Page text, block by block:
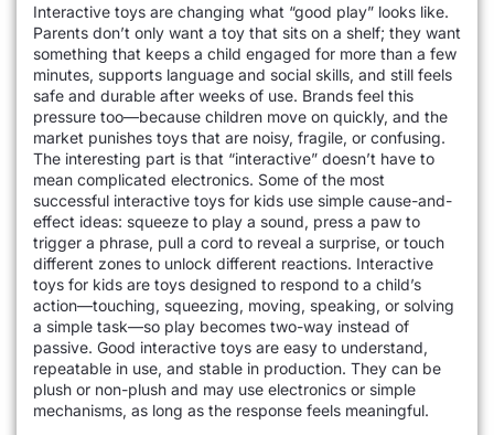
Interactive toys are changing what “good play” looks like.
Parents don’t only want a toy that sits on a shelf; they want
something that keeps a child engaged for more than a few
minutes, supports language and social skills, and still feels
safe and durable after weeks of use. Brands feel this
pressure too—because children move on quickly, and the
market punishes toys that are noisy, fragile, or confusing.
The interesting part is that “interactive” doesn’t have to
mean complicated electronics. Some of the most
successful interactive toys for kids use simple cause-and-
effect ideas: squeeze to play a sound, press a paw to
trigger a phrase, pull a cord to reveal a surprise, or touch
different zones to unlock different reactions. Interactive
toys for kids are toys designed to respond to a child’s
action—touching, squeezing, moving, speaking, or solving
a simple task—so play becomes two-way instead of
passive. Good interactive toys are easy to understand,
repeatable in use, and stable in production. They can be
plush or non-plush and may use electronics or simple
mechanisms, as long as the response feels meaningful.